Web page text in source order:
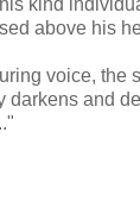
above his
voice, the
darkens and